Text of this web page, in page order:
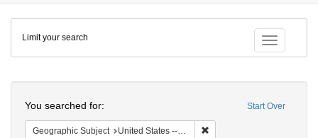
Colenda
Digital
Repository
Toggle
Limit your search
Start Over
You searched for:
Geographic Subject United States -- South Carolina -- Orangeburg